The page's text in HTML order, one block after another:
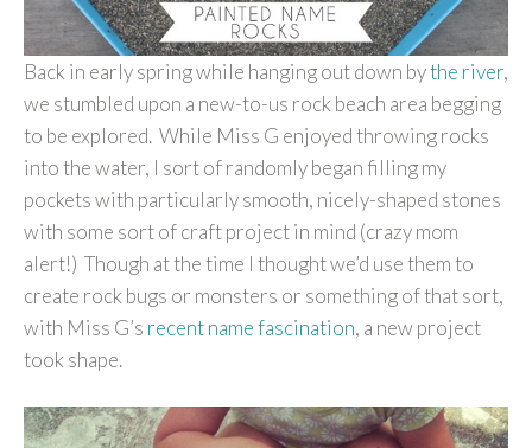
Back in early spring while hanging out down bythe river,
we stumbled upon a new-to-us rock beach area begging
to be explored. While Miss G enjoyed throwing rocks
into the water, I sort of randomly began filling my
pockets with particularly smooth, nicely-shaped stones
with some sort of craft project in mind (crazy mom
alert!) Though at the time I thought we’d use them to
create rock bugs or monsters or something of that sort,
with Miss G’s recent name fascination, a new project
took shape.